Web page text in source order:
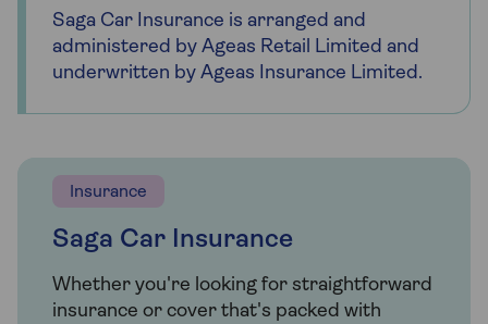
Saga Car Insurance is arranged and
administered by Ageas Retail Limited and
underwritten by Ageas Insurance Limited.
Insurance
Saga Car Insurance
Whether you're looking for straightforward
insurance or cover that's packed with